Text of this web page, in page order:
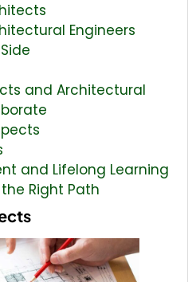
Engineers
and Architectural
and Lifelong Learning
Right Path